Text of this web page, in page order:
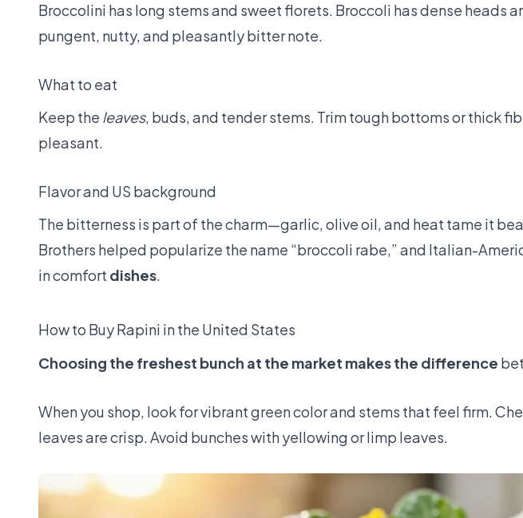
Broccolini has long stems and sweet florets. Broccoli has dense heads
pungent, nutty, and pleasantly bitter note.
What to eat
Keep the leaves, buds, and tender stems. Trim tough bottoms or thick
pleasant.
Flavor and US background
The bitterness is part of the charm—garlic, olive oil, and heat tame it
Brothers helped popularize the name “broccoli rabe,” and Italian-
in comfort dishes.
How to Buy Rapini in the United States
Choosing the freshest bunch at the market makes the difference
When you shop, look for vibrant green color and stems that feel firm.
leaves are crisp. Avoid bunches with yellowing or limp leaves.